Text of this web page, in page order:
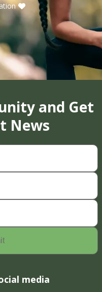
and Get
News
media